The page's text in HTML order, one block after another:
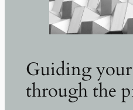
Guiding your
through the